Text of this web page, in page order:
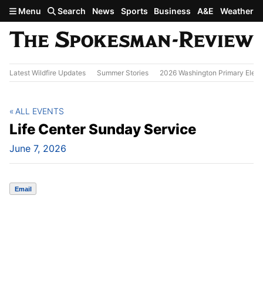
Skip to main content
Menu Search News Sports Business A&E Weather
Latest Wildfire Updates Summer Stories 2026 Washington Primary
Life Center Sunday Service
June 7, 2026
ALL EVENTS
Email